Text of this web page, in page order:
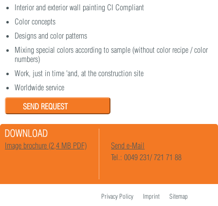
Interior and exterior wall painting CI Compliant
Color concepts
Designs and color patterns
Mixing special colors according to sample (without color recipe / color
numbers)
Work, just in time 'and, at the construction site
Worldwide service
SEND REQUEST
Image brochure (2,4 MB PDF)
Send e-Mail
Tel.: 0049 231/ 721 71 88
Privacy Policy Imprint Sitemap